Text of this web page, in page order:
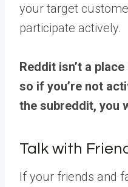
your target
participate actively.
Reddit isn’t a
so if you’re not
the subreddit, you
Talk with
If your friends and